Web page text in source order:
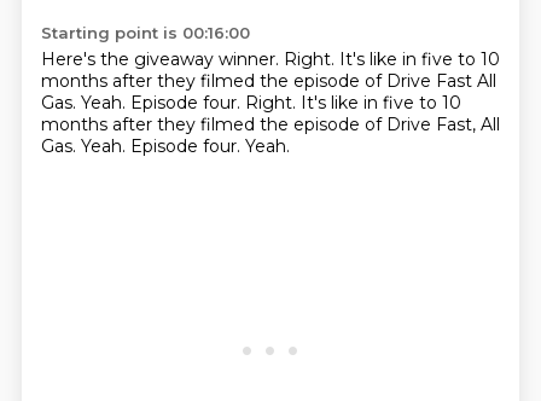
Starting point is 00:16:00
Here's the giveaway winner. Right. It's like in five to 10
months after they filmed the episode of Drive Fast All
Gas. Yeah. Episode four. Right. It's like in five to 10
months after they filmed the episode of Drive Fast, All
Gas. Yeah. Episode four. Yeah.